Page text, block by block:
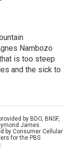
Nambozo
is too steep
and the sick to
by BDO, BNSF,
James.
by Consumer Cellular
for the PBS
.